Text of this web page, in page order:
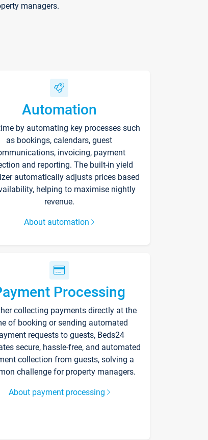
managers.
Automation
by automating key processes such
as bookings, calendars, guest
invoicing, payment
and reporting. The built-in yield
automatically adjusts prices based
helping to maximise nightly
revenue.
About automation
Processing
collecting payments directly at the
of booking or sending automated
requests to guests, Beds24
secure, hassle-free, and automated
collection from guests, solving a
challenge for property managers.
About payment processing